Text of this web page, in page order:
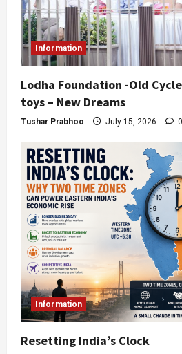
Information
Lodha Foundation -Old
toys – New Dreams
Tushar Prabhoo July 15, 2026 0
Information
Resetting India’s Clock